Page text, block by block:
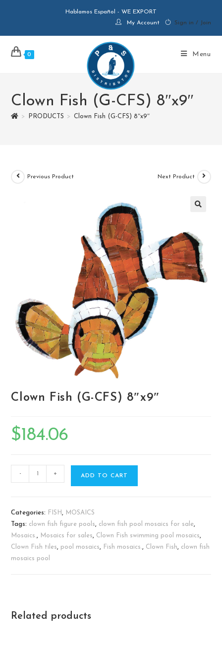
Hablamos Español - WE EXPORT
My Account
Sign in / Join
0 Menu
Clown Fish (G-CFS) 8″x9″
> PRODUCTS > Clown Fish (G-CFS) 8″x9″
Previous Product Next Product
Clown Fish (G-CFS) 8″x9″
$184.06
- + ADD TO CART
Categories: FISH,
MOSAICS
Tags: clown fish figure pools, clown fish pool mosaics for sale,
Mosaics., Mosaics for sales, Clown Fish swimming pool mosaics,
Clown Fish tiles, pool mosaics, Fish mosaics., Clown Fish, clown fish
mosaics pool
Related products